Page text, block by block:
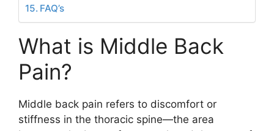
FAQ’s
What is Middle Back
Pain?
Middle back pain refers to discomfort or
stiffness in the thoracic spine—the area